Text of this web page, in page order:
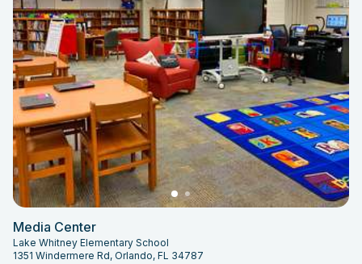
Media Center
Lake Whitney Elementary School
1351 Windermere Rd, Orlando, FL 34787